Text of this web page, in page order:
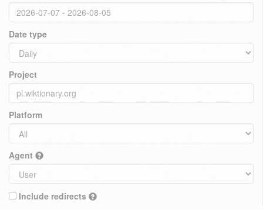
Date type
Project
Platform
Agent
Include redirects